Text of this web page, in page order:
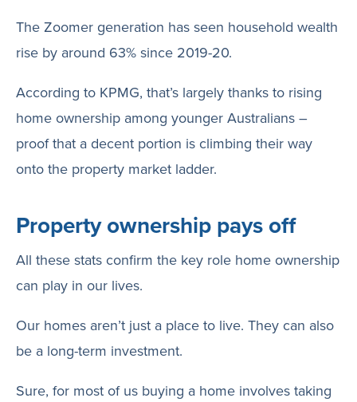
The Zoomer generation has seen household wealth
rise by around 63% since 2019-20.
According to KPMG, that’s largely thanks to rising
home ownership among younger Australians –
proof that a decent portion is climbing their way
onto the property market ladder.
Property ownership pays off
All these stats confirm the key role home ownership
can play in our lives.
Our homes aren’t just a place to live. They can also
be a long-term investment.
Sure, for most of us buying a home involves taking